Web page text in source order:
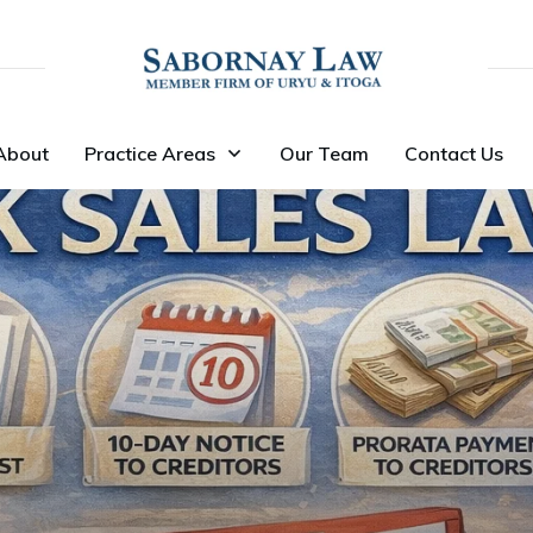
Practice Areas Our Team Contact Us